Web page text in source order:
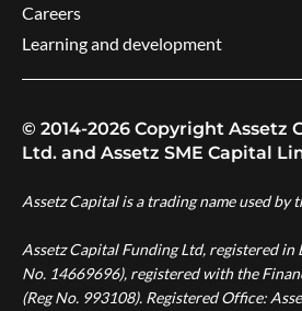
Careers
Learning and development
© 2014-2026 Copyright Assetz
Ltd. and Assetz SME Capital
Assetz Capital is a trading name used by
Assetz Capital Funding Ltd, registered in
No. 14669696), registered with the
(Reg No. 993108). Registered Office: